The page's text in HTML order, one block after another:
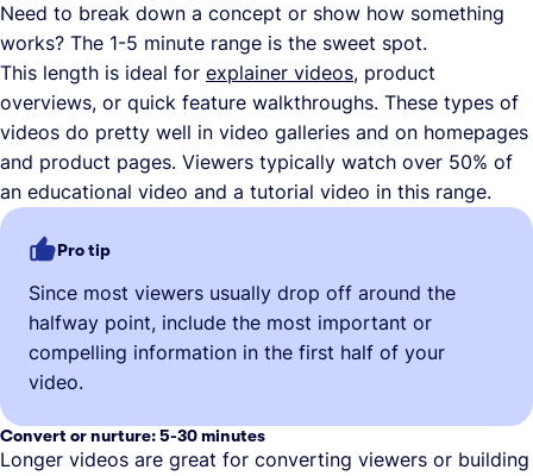
Need to break down a concept or show how something
works? The 1-5 minute range is the sweet spot.
This length is ideal for explainer videos, product
overviews, or quick feature walkthroughs. These types of
videos do pretty well in video galleries and on homepages
and product pages. Viewers typically watch over 50% of
an educational video and a tutorial video in this range.
Pro tip
Since most viewers usually drop off around the
halfway point, include the most important or
compelling information in the first half of your
video.
Convert or nurture: 5-30 minutes
Longer videos are great for converting viewers or building